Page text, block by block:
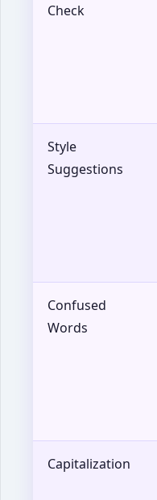
Check
Style
Suggestions
Confused
Words
Capitalization